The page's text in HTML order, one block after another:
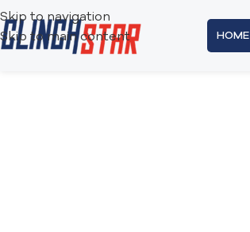
Skip to navigation
Skip to main content
HOME